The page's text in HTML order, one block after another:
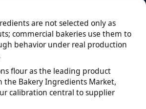
are not selected only as
commercial bakeries use them to
behavior under real production
flour as the leading product
the Bakery Ingredients Market,
calibration central to supplier